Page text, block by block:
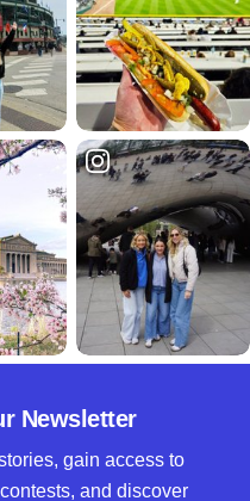
Newsletter
gain access to
and discover